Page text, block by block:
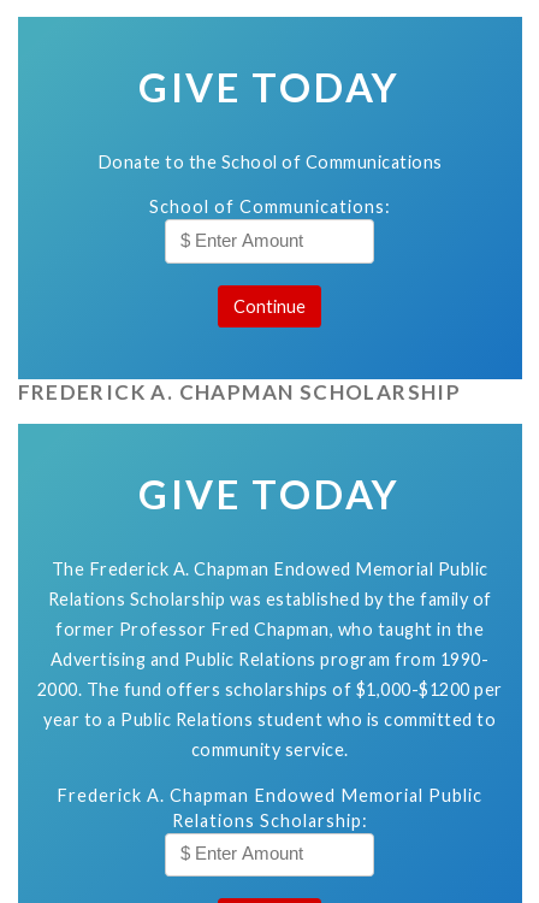
GIVE TODAY
Donate to the School of Communications
School of Communications:
FREDERICK A. CHAPMAN SCHOLARSHIP
GIVE TODAY
The Frederick A. Chapman Endowed Memorial Public
Relations Scholarship was established by the family of
former Professor Fred Chapman, who taught in the
Advertising and Public Relations program from 1990-
2000. The fund offers scholarships of $1,000-$1200 per
year to a Public Relations student who is committed to
community service.
Frederick A. Chapman Endowed Memorial Public
Relations Scholarship: